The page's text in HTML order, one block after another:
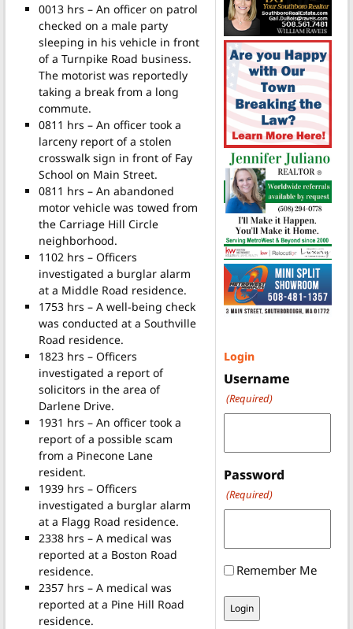
0013 hrs – An officer on patrol
checked on a male party
sleeping in his vehicle in front
of a Turnpike Road business.
The motorist was reportedly
taking a break from a long
commute.
0811 hrs – An officer took a
larceny report of a stolen
crosswalk sign in front of Fay
School on Main Street.
0811 hrs – An abandoned
motor vehicle was towed from
the Carriage Hill Circle
neighborhood.
1102 hrs – Officers
investigated a burglar alarm
at a Middle Road residence.
1753 hrs – A well-being check
was conducted at a Southville
Road residence.
1823 hrs – Officers
investigated a report of
solicitors in the area of
Darlene Drive.
1931 hrs – An officer took a
report of a possible scam
from a Pinecone Lane
resident.
1939 hrs – Officers
investigated a burglar alarm
at a Flagg Road residence.
2338 hrs – A medical was
reported at a Boston Road
residence.
2357 hrs – A medical was
reported at a Pine Hill Road
residence.
Login
Username
(Required)
Password
(Required)
Remember Me